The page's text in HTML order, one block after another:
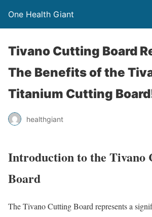
One Health Giant
Tivano Cutting Board
The Benefits of the
Titanium Cutting
healthgiant
Introduction to the Tivano
Board
The Tivano Cutting Board represents a